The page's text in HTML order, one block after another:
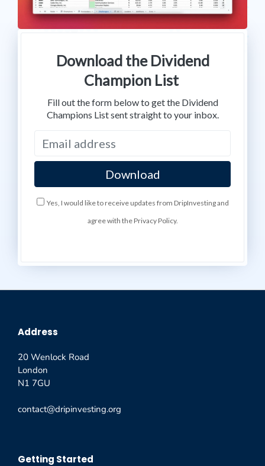
Download the Dividend
Champion List
Fill out the form below to get the Dividend
Champions List sent straight to your inbox.
Yes, I would like to receive updates from DripInvesting and
agree with the Privacy Policy.
Address
20 Wenlock Road
London
N1 7GU
contact@dripinvesting.org
Getting Started